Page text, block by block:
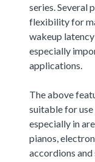
series. Several
flexibility for
wakeup
especially
applications.
The above
suitable for use
especially in
pianos,
accordions and